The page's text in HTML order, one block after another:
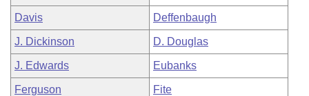
Davis Deffenbaugh
J. Dickinson D. Douglas
J. Edwards Eubanks
Ferguson Fite